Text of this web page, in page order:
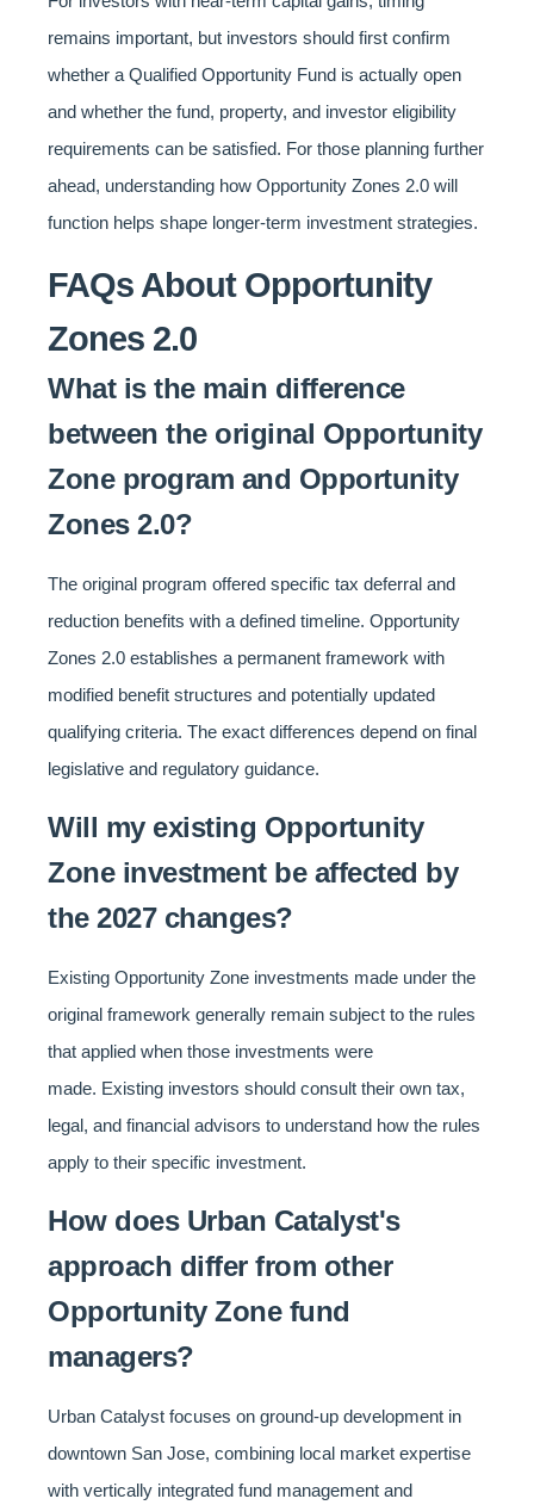
remains important, but investors should first confirm
whether a Qualified Opportunity Fund is actually open
and whether the fund, property, and investor eligibility
requirements can be satisfied. For those planning further
ahead, understanding how Opportunity Zones 2.0 will
function helps shape longer-term investment strategies.
FAQs About Opportunity
Zones 2.0
What is the main difference
between the original Opportunity
Zone program and Opportunity
Zones 2.0?
The original program offered specific tax deferral and
reduction benefits with a defined timeline. Opportunity
Zones 2.0 establishes a permanent framework with
modified benefit structures and potentially updated
qualifying criteria. The exact differences depend on final
legislative and regulatory guidance.
Will my existing Opportunity
Zone investment be affected by
the 2027 changes?
Existing Opportunity Zone investments made under the
original framework generally remain subject to the rules
that applied when those investments were
made. Existing investors should consult their own tax,
legal, and financial advisors to understand how the rules
apply to their specific investment.
How does Urban Catalyst's
approach differ from other
Opportunity Zone fund
managers?
Urban Catalyst focuses on ground-up development in
downtown San Jose, combining local market expertise
with vertically integrated fund management and